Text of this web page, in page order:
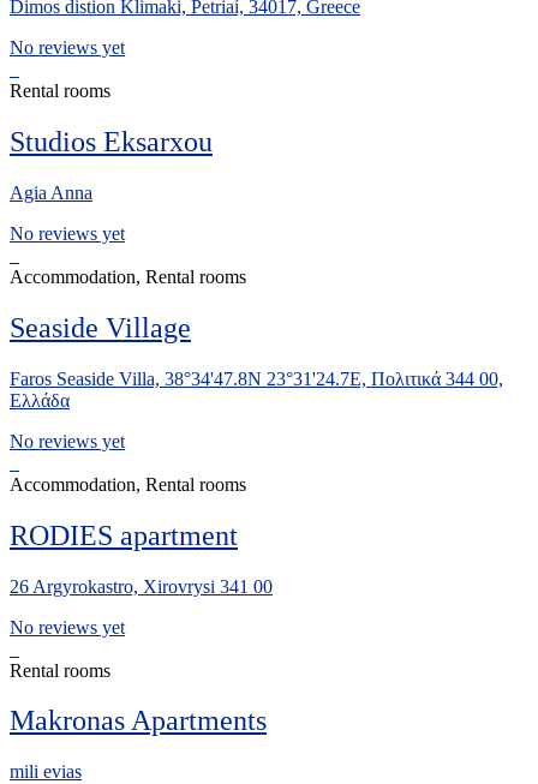
Dimos distion Klimaki, Petriaí, 34017, Greece
No reviews yet
Rental rooms
Studios Eksarxou
Agia Anna
No reviews yet
Accommodation, Rental rooms
Seaside Village
Faros Seaside Villa, 38°34'47.8N 23°31'24.7E, Πολιτικά 344 00,
Ελλάδα
No reviews yet
Accommodation, Rental rooms
RODIES apartment
26 Argyrokastro, Xirovrysi 341 00
No reviews yet
Rental rooms
Makronas Apartments
mili evias